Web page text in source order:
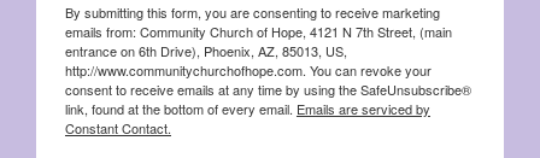
By submitting this form, you are consenting to receive marketing
emails from: Community Church of Hope, 4121 N 7th Street, (main
entrance on 6th Drive), Phoenix, AZ, 85013, US,
http://www.communitychurchofhope.com. You can revoke your
consent to receive emails at any time by using the SafeUnsubscribe®
link, found at the bottom of every email. Emails are serviced by
Constant Contact.